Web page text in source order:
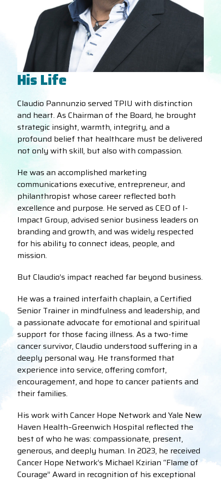
His Life
Claudio Pannunzio served TPIU with distinction
and heart. As Chairman of the Board, he brought
strategic insight, warmth, integrity, and a
profound belief that healthcare must be delivered
not only with skill, but also with compassion.
He was an accomplished marketing
communications executive, entrepreneur, and
philanthropist whose career reflected both
excellence and purpose. He served as CEO of I-
Impact Group, advised senior business leaders on
branding and growth, and was widely respected
for his ability to connect ideas, people, and
mission.
But Claudio’s impact reached far beyond business.
He was a trained interfaith chaplain, a Certified
Senior Trainer in mindfulness and leadership, and
a passionate advocate for emotional and spiritual
support for those facing illness. As a two-time
cancer survivor, Claudio understood suffering in a
deeply personal way. He transformed that
experience into service, offering comfort,
encouragement, and hope to cancer patients and
their families.
His work with Cancer Hope Network and Yale New
Haven Health–Greenwich Hospital reflected the
best of who he was: compassionate, present,
generous, and deeply human. In 2023, he received
Cancer Hope Network’s Michael Kzirian “Flame of
Courage” Award in recognition of his exceptional